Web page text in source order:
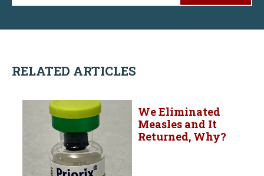
RELATED ARTICLES
We Eliminated
Measles and It
Returned, Why?